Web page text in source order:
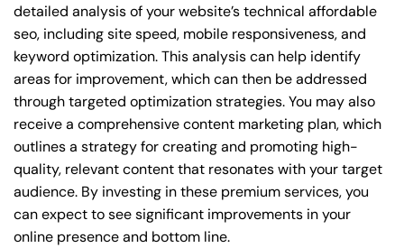
detailed analysis of your website’s technical affordable
seo, including site speed, mobile responsiveness, and
keyword optimization. This analysis can help identify
areas for improvement, which can then be addressed
through targeted optimization strategies. You may also
receive a comprehensive content marketing plan, which
outlines a strategy for creating and promoting high-
quality, relevant content that resonates with your target
audience. By investing in these premium services, you
can expect to see significant improvements in your
online presence and bottom line.